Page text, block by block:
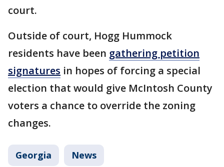
court.
Outside of court, Hogg Hummock
residents have been gathering petition
signatures in hopes of forcing a special
election that would give McIntosh County
voters a chance to override the zoning
changes.
Georgia News